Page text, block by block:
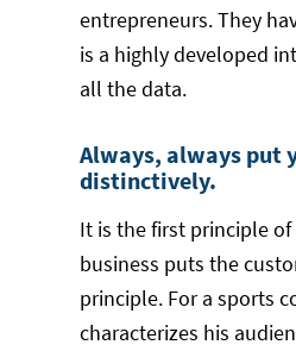
entrepreneurs. They
is a highly developed
all the data.
Always, always put
distinctively.
It is the first principle
business puts the
principle. For a sports
characterizes his